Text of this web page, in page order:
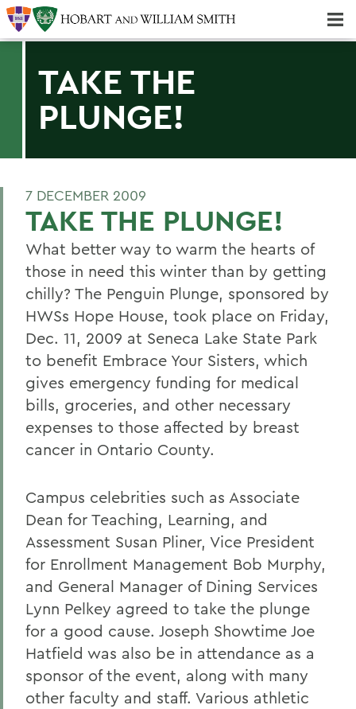
TAKE THE
PLUNGE!
7 DECEMBER 2009
TAKE THE PLUNGE!
What better way to warm the hearts of
those in need this winter than by getting
chilly? The Penguin Plunge, sponsored by
HWSs Hope House, took place on Friday,
Dec. 11, 2009 at Seneca Lake State Park
to benefit Embrace Your Sisters, which
gives emergency funding for medical
bills, groceries, and other necessary
expenses to those affected by breast
cancer in Ontario County.
Campus celebrities such as Associate
Dean for Teaching, Learning, and
Assessment Susan Pliner, Vice President
for Enrollment Management Bob Murphy,
and General Manager of Dining Services
Lynn Pelkey agreed to take the plunge
for a good cause. Joseph Showtime Joe
Hatfield was also be in attendance as a
sponsor of the event, along with many
other faculty and staff. Various athletic